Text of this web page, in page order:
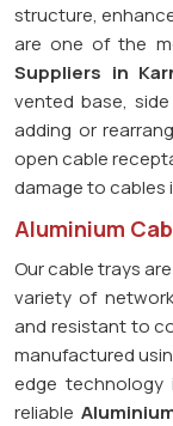
structure,
are one of the
Suppliers in
vented base,
adding or
open cable
damage to cables
Aluminium
Our cable trays
variety of
and resistant to
manufactured
edge technology
reliable